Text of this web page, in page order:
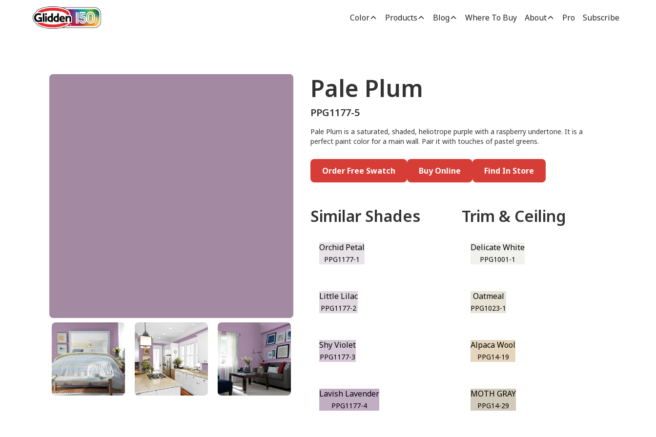
Color Products Blog Where To Buy About Pro Subscribe
Pale Plum
PPG1177-5
Pale Plum
PPG1177-5
Pale Plum is a saturated, shaded, heliotrope purple with a raspberry undertone. It is a
perfect paint color for a main wall. Pair it with touches of pastel greens.
Order Free Swatch Buy Online Find In Store
Similar Shades
Orchid Petal
PPG1177-1
Little Lilac
PPG1177-2
Shy Violet
PPG1177-3
Lavish Lavender
PPG1177-4
Trim & Ceiling
Delicate White
PPG1001-1
Oatmeal
PPG1023-1
Alpaca Wool
PPG14-19
MOTH GRAY
PPG14-29